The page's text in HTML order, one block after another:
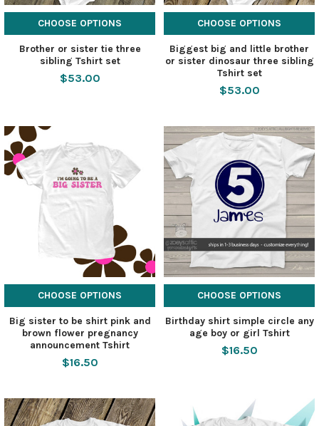
CHOOSE OPTIONS
Brother or sister tie three
sibling Tshirt set
$53.00
CHOOSE OPTIONS
Biggest big and little brother
or sister dinosaur three sibling
Tshirt set
$53.00
CHOOSE OPTIONS
Big sister to be shirt pink and
brown flower pregnancy
announcement Tshirt
$16.50
CHOOSE OPTIONS
Birthday shirt simple circle any
age boy or girl Tshirt
$16.50